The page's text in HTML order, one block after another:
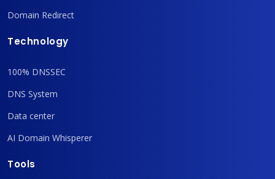
Domain Redirect
Technology
100% DNSSEC
DNS System
Data center
AI Domain Whisperer
Tools